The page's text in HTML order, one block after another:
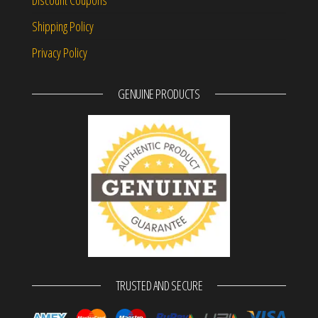
Shipping Policy
Privacy Policy
GENUINE PRODUCTS
TRUSTED AND SECURE